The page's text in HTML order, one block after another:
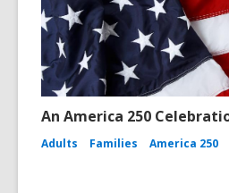
An America 250
Adults Families America 250